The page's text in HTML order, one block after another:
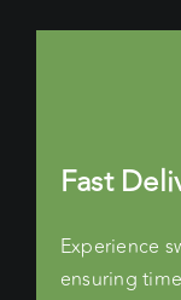
Fast
Experience
ensuring